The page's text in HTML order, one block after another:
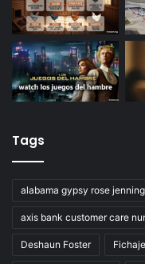
Tags
alabama gypsy rose
axis bank customer care
Deshaun Foster